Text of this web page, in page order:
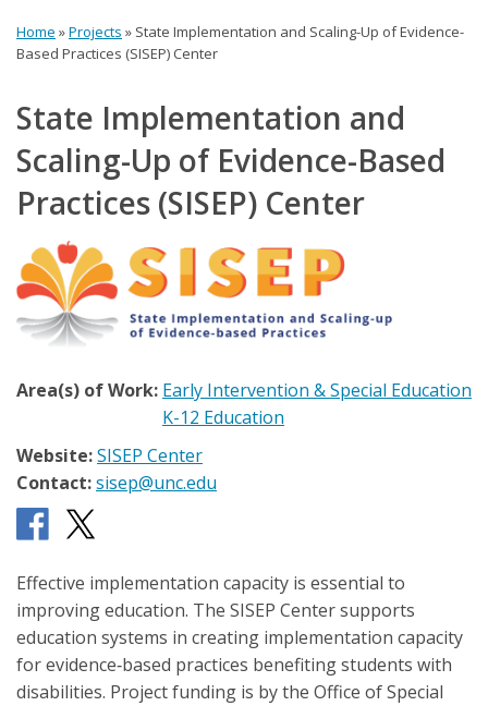
You
here
Home »Projects » State Implementation and Scaling-Up of Evidence-
Based Practices (SISEP) Center
State Implementation and
Scaling-Up of Evidence-Based
Practices (SISEP) Center
Area(s) of Work: Early Intervention & Special Education
K-12 Education
Website:SISEP Center
Contact:sisep@unc.edu
Effective implementation capacity is essential to
improving education. The SISEP Center supports
education systems in creating implementation capacity
for evidence‐based practices benefiting students with
disabilities. Project funding is by the Office of Special